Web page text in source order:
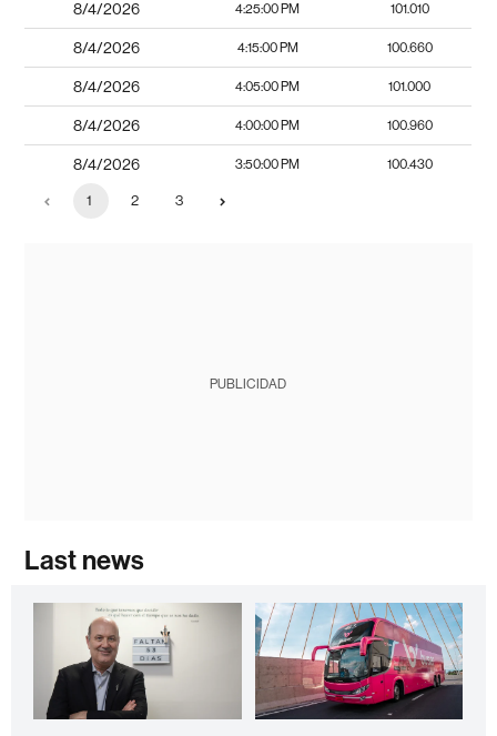
8/4/2026 4:25:00 PM 101.010
8/4/2026 4:15:00 PM 100.660
8/4/2026 4:05:00 PM 101.000
8/4/2026 4:00:00 PM 100.960
8/4/2026 3:50:00 PM 100.430
1 2 3
PUBLICIDAD
Last news